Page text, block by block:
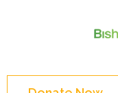
Enter)